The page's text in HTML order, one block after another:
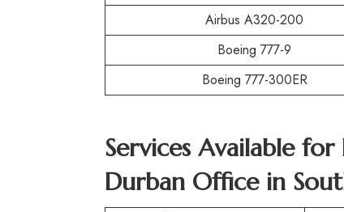
Airbus A320-200
Boeing 777-9
Boeing 777-300ER
Services Available
Durban Office in